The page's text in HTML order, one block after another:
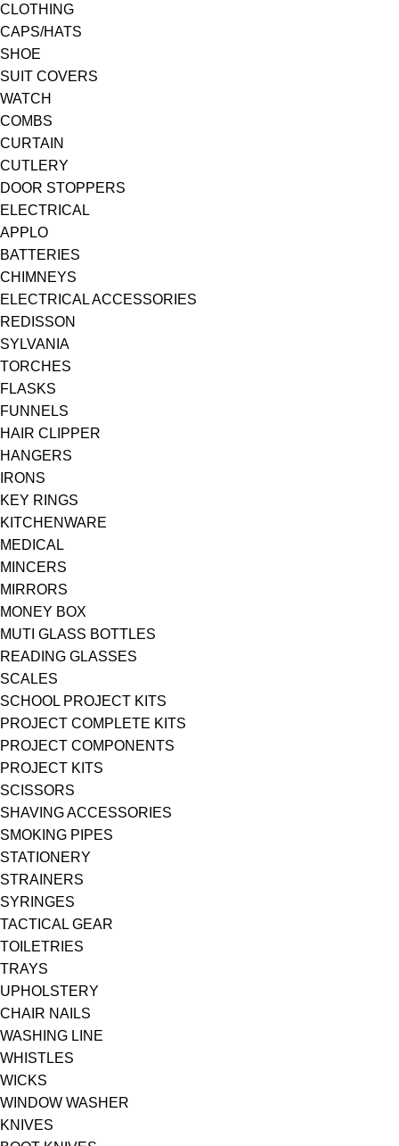
CLOTHING
CAPS/HATS
SHOE
SUIT COVERS
WATCH
COMBS
CURTAIN
CUTLERY
DOOR STOPPERS
ELECTRICAL
APPLO
BATTERIES
CHIMNEYS
ELECTRICAL ACCESSORIES
REDISSON
SYLVANIA
TORCHES
FLASKS
FUNNELS
HAIR CLIPPER
HANGERS
IRONS
KEY RINGS
KITCHENWARE
MEDICAL
MINCERS
MIRRORS
MONEY BOX
MUTI GLASS BOTTLES
READING GLASSES
SCALES
SCHOOL PROJECT KITS
PROJECT COMPLETE KITS
PROJECT COMPONENTS
PROJECT KITS
SCISSORS
SHAVING ACCESSORIES
SMOKING PIPES
STATIONERY
STRAINERS
SYRINGES
TACTICAL GEAR
TOILETRIES
TRAYS
UPHOLSTERY
CHAIR NAILS
WASHING LINE
WHISTLES
WICKS
WINDOW WASHER
KNIVES